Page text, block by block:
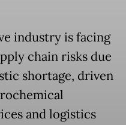
industry is facing
chain risks due
shortage, driven
and logistics